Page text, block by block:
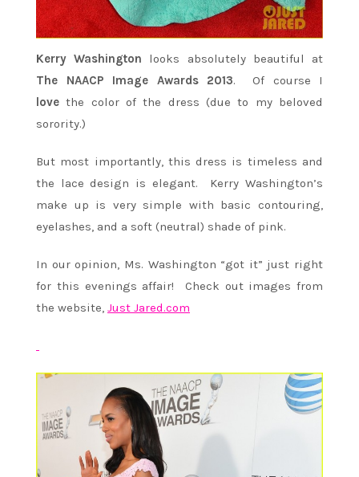
Kerry Washington looks absolutely beautiful at
The NAACP Image Awards 2013. Of course I
love the color of the dress (due to my beloved
sorority.)
But most importantly, this dress is timeless and
the lace design is elegant. Kerry Washington’s
make up is very simple with basic contouring,
eyelashes, and a soft (neutral) shade of pink.
In our opinion, Ms. Washington “got it” just right
for this evenings affair! Check out images from
the website, Just Jared.com